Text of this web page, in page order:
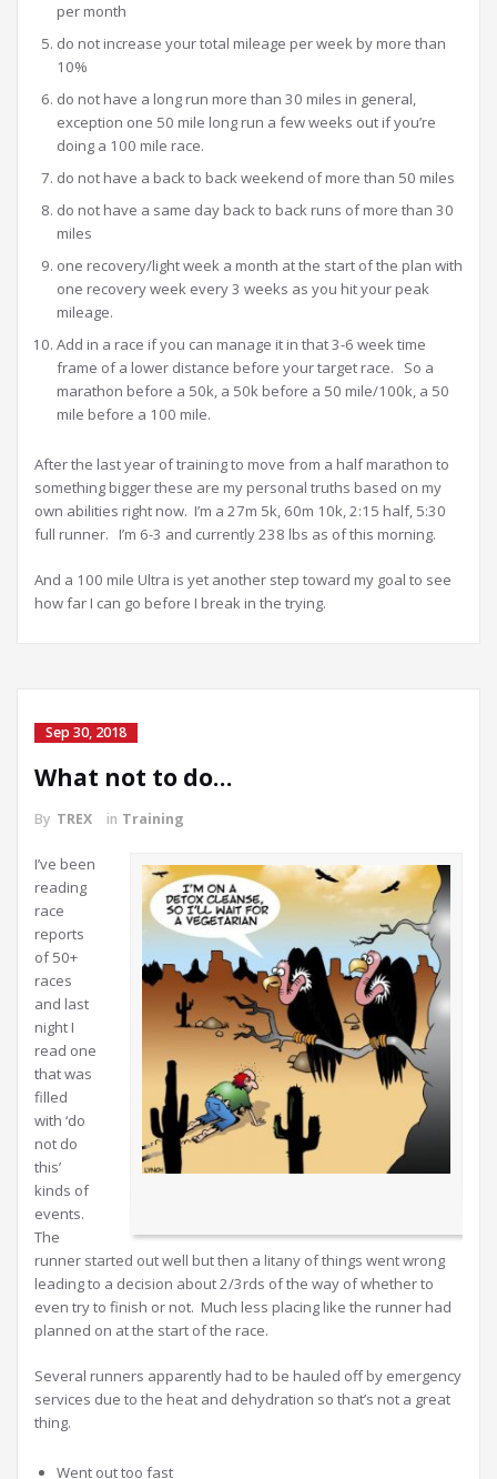
per month
do not increase your total mileage per week by more than
10%
do not have a long run more than 30 miles in general,
exception one 50 mile long run a few weeks out if you’re
doing a 100 mile race.
do not have a back to back weekend of more than 50 miles
do not have a same day back to back runs of more than 30
miles
one recovery/light week a month at the start of the plan with
one recovery week every 3 weeks as you hit your peak
mileage.
Add in a race if you can manage it in that 3-6 week time
frame of a lower distance before your target race. So a
marathon before a 50k, a 50k before a 50 mile/100k, a 50
mile before a 100 mile.
After the last year of training to move from a half marathon to
something bigger these are my personal truths based on my
own abilities right now. I’m a 27m 5k, 60m 10k, 2:15 half, 5:30
full runner. I’m 6-3 and currently 238 lbs as of this morning.
And a 100 mile Ultra is yet another step toward my goal to see
how far I can go before I break in the trying.
Sep 30, 2018
What not to do…
By TREX in Training
I’ve been
reading
race
reports
of 50+
races
and last
night I
read one
that was
filled
with ‘do
not do
this’
kinds of
events.
The
runner started out well but then a litany of things went wrong
leading to a decision about 2/3rds of the way of whether to
even try to finish or not. Much less placing like the runner had
planned on at the start of the race.
Several runners apparently had to be hauled off by emergency
services due to the heat and dehydration so that’s not a great
thing.
Went out too fast